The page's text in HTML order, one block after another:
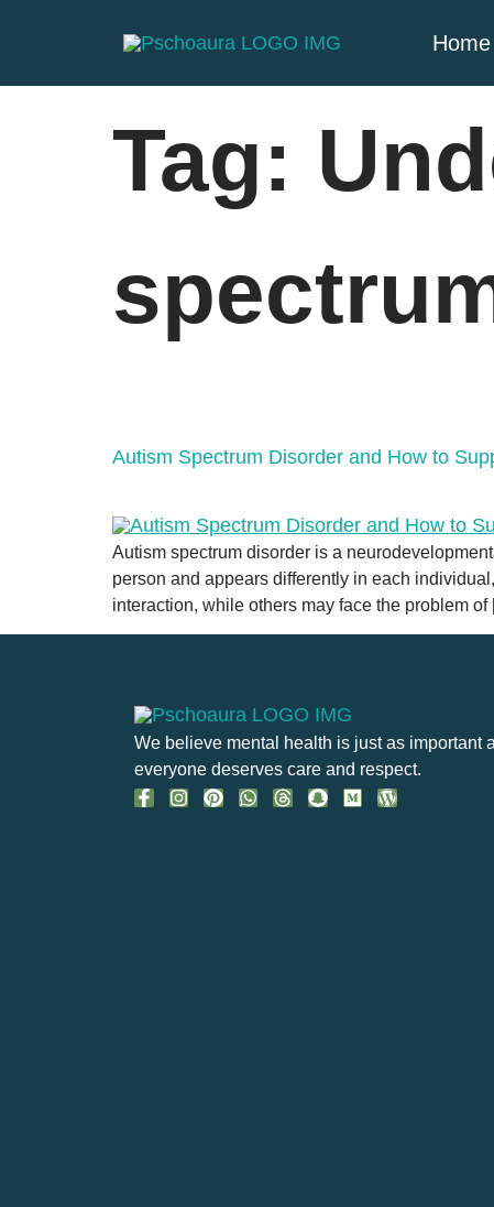
Home
Tag:
Autism Spectrum Disorder and How to
Autism spectrum disorder is a
person and appears differently in each
interaction, while others may face the problem
We believe mental health is just as important
everyone deserves care and respect.